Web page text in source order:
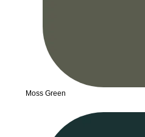
Moss Green